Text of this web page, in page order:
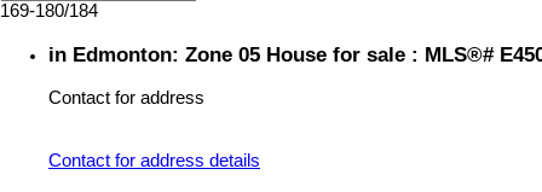
169-180/184
in Edmonton: Zone 05 House for sale : MLS®#
Contact for address
Contact for address details